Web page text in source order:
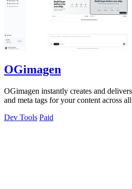
OGimagen
OGimagen instantly creates and
and meta tags for your content across
Dev Tools Paid